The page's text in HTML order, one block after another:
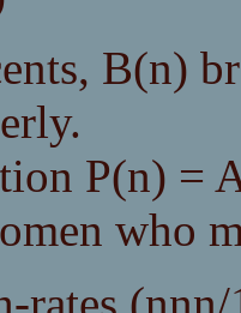
B(n)
P(n) =
who
rates